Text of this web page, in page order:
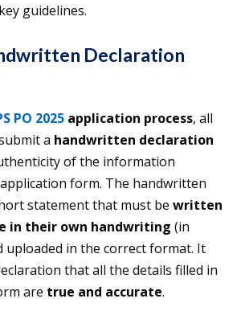
guidelines.
Declaration
PO 2025 application process, all
a handwritten declaration
of the information
form. The handwritten
statement that must be written
in their own handwriting (in
uploaded in the correct format. It
that all the details filled in
are true and accurate.